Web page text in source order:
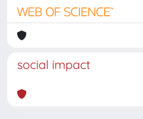
social impact